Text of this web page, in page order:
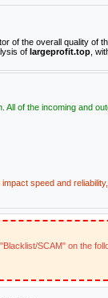
of the overall quality of
of largeprofit.top ,
All of the incoming and
speed and
SCAM" on the